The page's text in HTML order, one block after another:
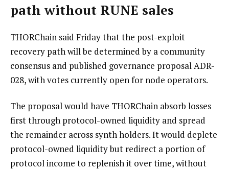
path without RUNE sales
THORChain said Friday that the post-exploit
recovery path will be determined by a community
consensus and published governance proposal ADR-
028, with votes currently open for node operators.
The proposal would have THORChain absorb losses
first through protocol-owned liquidity and spread
the remainder across synth holders. It would deplete
protocol-owned liquidity but redirect a portion of
protocol income to replenish it over time, without